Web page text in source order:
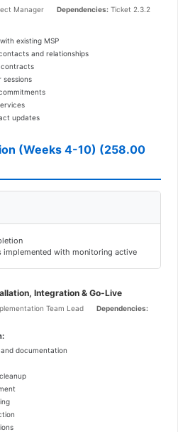
Manager Dependencies: Ticket 2.3.2
existing MSP
and relationships
contracts
sessions
updates
(Weeks 4-10) (258.00
implemented with monitoring active
Integration & Go-Live
Team Lead
Dependencies:
documentation